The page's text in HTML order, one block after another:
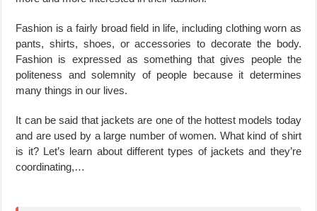
Fashion is a fairly broad field in life, including clothing worn as
pants, shirts, shoes, or accessories to decorate the body.
Fashion is expressed as something that gives people the
politeness and solemnity of people because it determines
many things in our lives.
It can be said that jackets are one of the hottest models today
and are used by a large number of women. What kind of shirt
is it? Let’s learn about different types of jackets and they’re
coordinating,…